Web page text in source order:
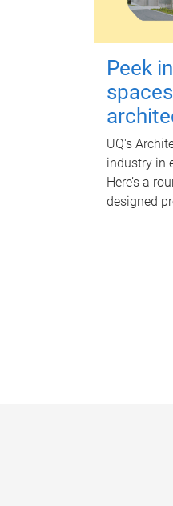
Peek
UQ's
industry in
Here’s a
designed